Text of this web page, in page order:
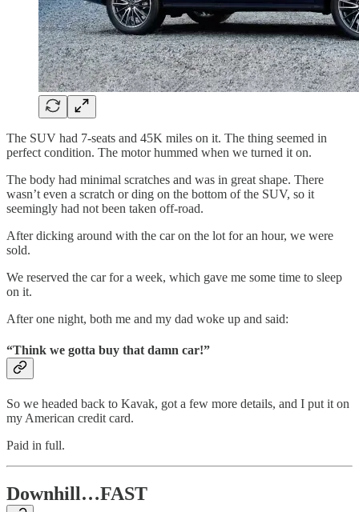
The SUV had 7-seats and 45K miles on it. The thing seemed in
perfect condition. The motor hummed when we turned it on.
The body had minimal scratches and was in great shape. There
wasn’t even a scratch or ding on the bottom of the SUV, so it
seemingly had not been taken off-road.
After dicking around with the car on the lot for an hour, we were
sold.
We reserved the car for a week, which gave me some time to sleep
on it.
After one night, both me and my dad woke up and said:
“Think we gotta buy that damn car!”
So we headed back to Kavak, got a few more details, and I put it on
my American credit card.
Paid in full.
Downhill…FAST